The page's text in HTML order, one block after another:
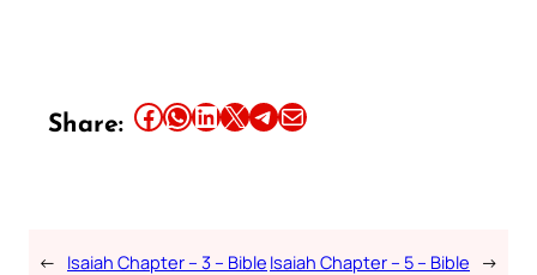
Share: Share this article on Facebook Share this article on WhatsApp Share this article on LinkedIn Share this article on X Share this article on TelegramEmail this Article
← Isaiah Chapter – 3 – Bible Isaiah Chapter – 5 – Bible →